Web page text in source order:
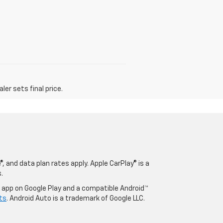
sets final price.
data plan rates apply. Apple CarPlay® is a
on Google Play and a compatible Android™
. Android Auto is a trademark of Google LLC.